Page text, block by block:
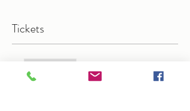
Tickets
Ticket type